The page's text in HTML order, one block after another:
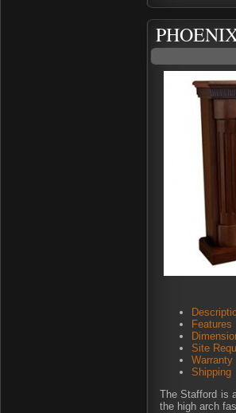
Features
Site
Warranty
Shipping
The Stafford is
the high arch